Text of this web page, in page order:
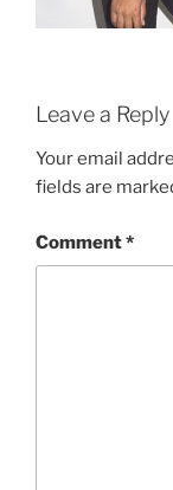
Leave a Reply
Your email
fields are
Comment*